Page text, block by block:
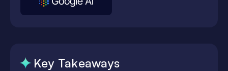
Key Takeaways